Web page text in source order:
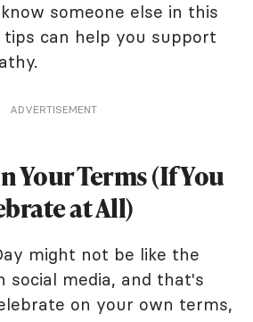
someone else in this
can help you support
ADVERTISEMENT
Your Terms (If You
at All)
might not be like the
social media, and that's
on your own terms,